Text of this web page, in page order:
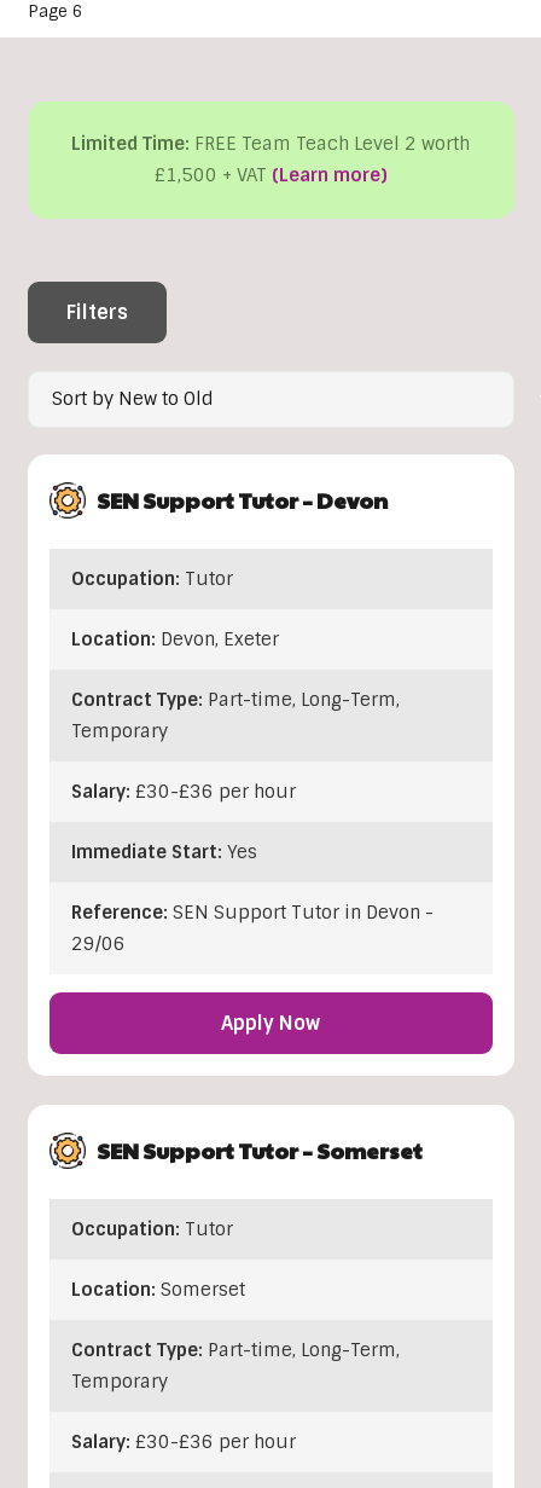
Page 6
Limited Time: FREE Team Teach Level 2 worth
£1,500 + VAT (Learn more)
Filters
SEN Support Tutor – Devon
Occupation: Tutor
Location: Devon, Exeter
Contract Type: Part-time, Long-Term,
Temporary
Salary: £30-£36 per hour
Immediate Start: Yes
Reference: SEN Support Tutor in Devon -
29/06
Apply Now
SEN Support Tutor – Somerset
Occupation: Tutor
Location: Somerset
Contract Type: Part-time, Long-Term,
Temporary
Salary: £30-£36 per hour